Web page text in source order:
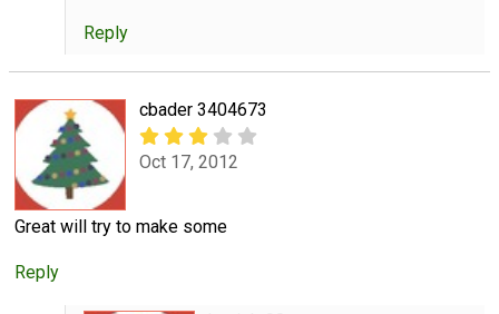
Reply
cbader 3404673
Oct 17, 2012
Great will try to make some
Reply